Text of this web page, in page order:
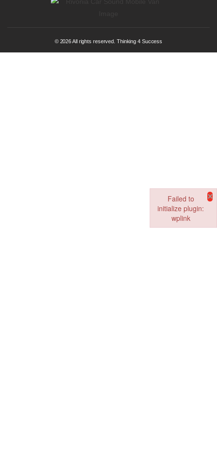
© 2026 All rights reserved. Thinking 4 Success
Failed to
initialize plugin:
wplink
×
Failed to initialize